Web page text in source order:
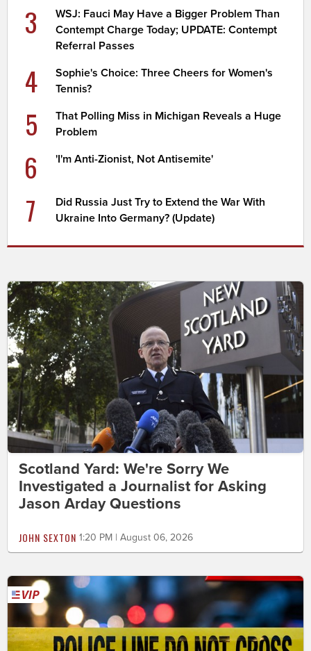
3
WSJ: Fauci May Have a Bigger Problem Than
Contempt Charge Today; UPDATE: Contempt
Referral Passes
4
Sophie's Choice: Three Cheers for Women's
Tennis?
5
That Polling Miss in Michigan Reveals a Huge
Problem
6 'I'm Anti-Zionist, Not Antisemite'
7
Did Russia Just Try to Extend the War With
Ukraine Into Germany? (Update)
Scotland Yard: We're Sorry We
Investigated a Journalist for Asking
Jason Arday Questions
JOHN SEXTON 1:20 PM | August 06, 2026